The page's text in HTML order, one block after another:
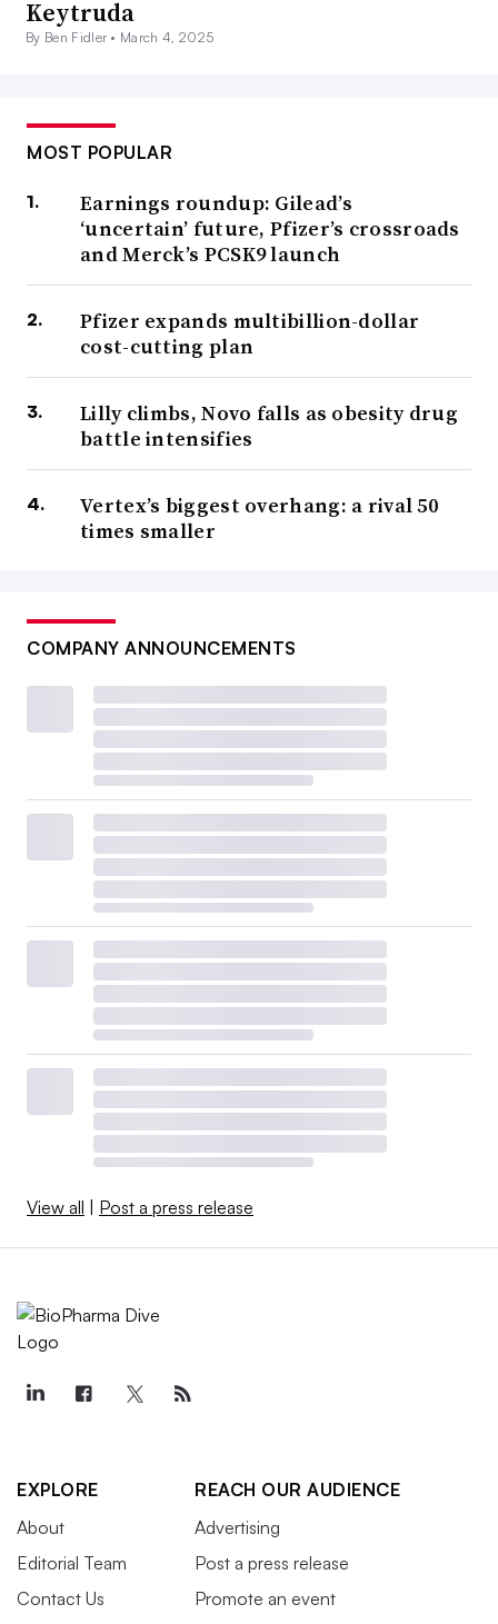
Keytruda
By Ben Fidler • March 4, 2025
MOST POPULAR
Earnings roundup: Gilead’s
‘uncertain’ future, Pfizer’s crossroads
and Merck’s PCSK9 launch
Pfizer expands multibillion-dollar
cost-cutting plan
Lilly climbs, Novo falls as obesity drug
battle intensifies
Vertex’s biggest overhang: a rival 50
times smaller
COMPANY ANNOUNCEMENTS
View all Post a press release
EXPLORE
About
Editorial Team
Contact Us
REACH OUR AUDIENCE
Advertising
Post a press release
Promote an event